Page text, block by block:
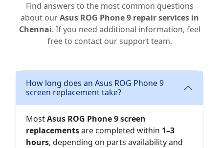
Find answers to the most common questions
about ourAsus ROG Phone 9 repair services in
Chennai. If you need additional information, feel
free to contact our support team.
How long does an Asus ROG Phone 9
screen replacement take?
MostAsus ROG Phone 9 screen
replacementsare completed within 1–3
hours, depending on parts availability and